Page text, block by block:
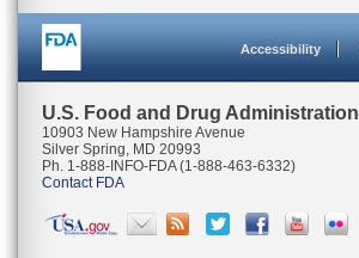
Accessibility
U.S. Food and Drug Administration
10903 New Hampshire Avenue
Silver Spring, MD 20993
Ph. 1-888-INFO-FDA (1-888-463-6332)
Contact FDA